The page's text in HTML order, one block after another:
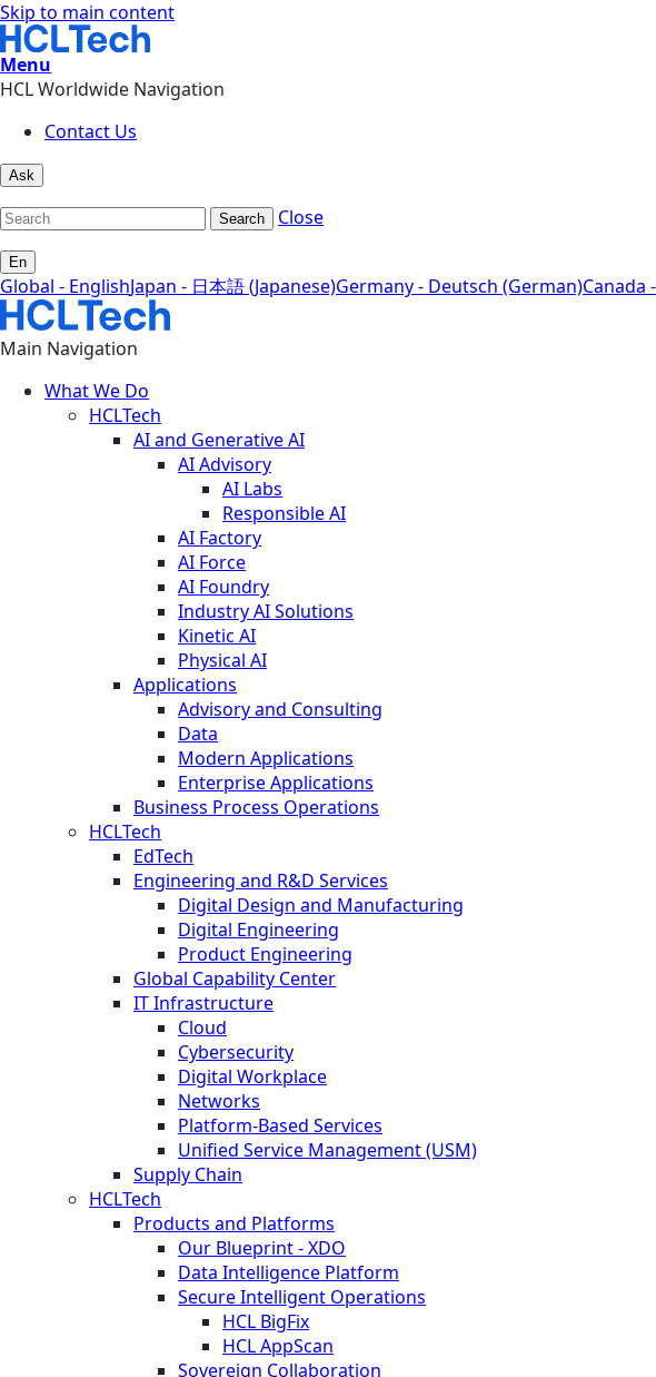
Skip to main content
Menu
HCL Worldwide Navigation
Contact Us
Ask
Search Close
En
Global - EnglishJapan - 日本語 (Japanese)Germany - Deutsch (German)Canada
Main Navigation
What We Do
HCLTech
AI and Generative AI
AI Advisory
AI Labs
Responsible AI
AI Factory
AI Force
AI Foundry
Industry AI Solutions
Kinetic AI
Physical AI
Applications
Advisory and Consulting
Data
Modern Applications
Enterprise Applications
Business Process Operations
HCLTech
EdTech
Engineering and R&D Services
Digital Design and Manufacturing
Digital Engineering
Product Engineering
Global Capability Center
IT Infrastructure
Cloud
Cybersecurity
Digital Workplace
Networks
Platform-Based Services
Unified Service Management (USM)
Supply Chain
HCLTech
Products and Platforms
Our Blueprint - XDO
Data Intelligence Platform
Secure Intelligent Operations
HCL BigFix
HCL AppScan
Sovereign Collaboration